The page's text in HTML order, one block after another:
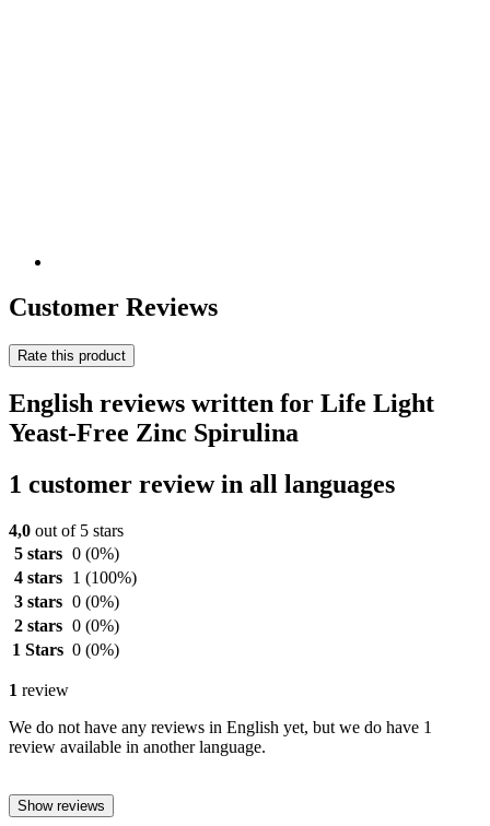
Customer Reviews
Rate this product
English reviews written for Life Light
Yeast-Free Zinc Spirulina
1 customer review in all languages
4,0 out of 5 stars
5 stars 0 (0%)
4 stars
1 (100%)
3 stars 0 (0%)
2 stars 0 (0%)
1 Stars 0 (0%)
1 review
We do not have any reviews in English yet, but we do have 1
review available in another language.
Show reviews